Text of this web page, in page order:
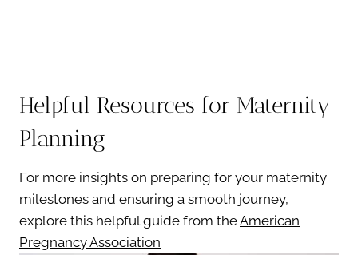
Helpful Resources for Maternity
Planning
For more insights on preparing for your maternity
milestones and ensuring a smooth journey,
explore this helpful guide from theAmerican
Pregnancy Association